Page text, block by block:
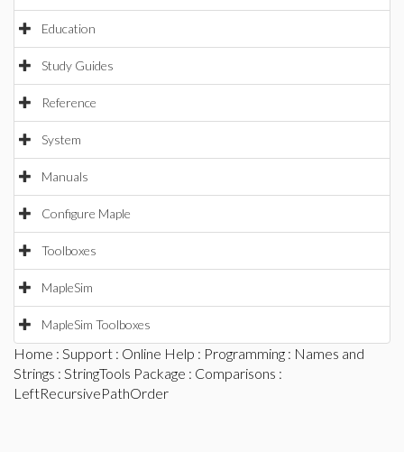
Education
Study Guides
Reference
System
Manuals
Configure Maple
Toolboxes
MapleSim
MapleSim Toolboxes
Home : Support : Online Help : Programming : Names and
Strings : StringTools Package : Comparisons :
LeftRecursivePathOrder